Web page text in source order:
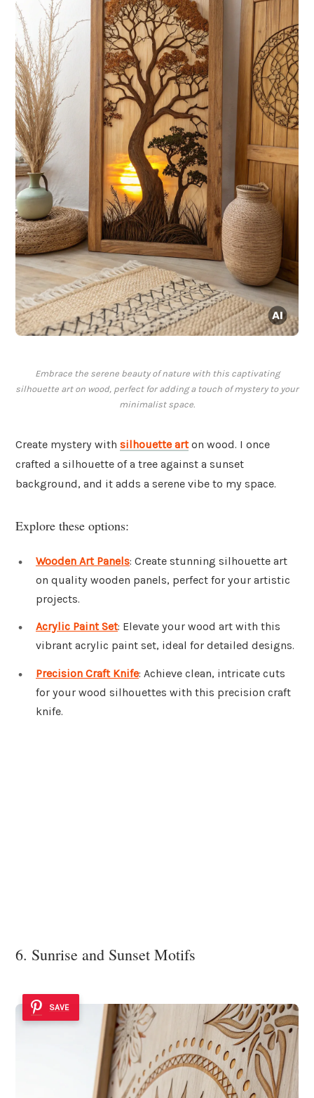
Embrace the serene beauty of nature with this captivating
silhouette art on wood, perfect for adding a touch of mystery to your
minimalist space.
Create mystery with silhouette arton wood. I once
crafted a silhouette of a tree against a sunset
background, and it adds a serene vibe to my space.
Explore these options:
Wooden Art Panels: Create stunning silhouette art
on quality wooden panels, perfect for your artistic
projects.
Acrylic Paint Set: Elevate your wood art with this
vibrant acrylic paint set, ideal for detailed designs.
Precision Craft Knife: Achieve clean, intricate cuts
for your wood silhouettes with this precision craft
knife.
6. Sunrise and Sunset Motifs
SAVE